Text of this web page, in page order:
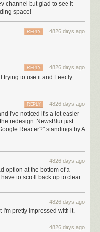
channel but glad to see it
space!
4826 days ago
REPLY
4826 days ago
REPLY
trying to use it and Feedly.
4826 days ago
REPLY
I've noticed it's a lot easier
redesign. NewsBlur just
Reader?" standings by A
4826 days ago
option at the bottom of a
to scroll back up to clear
4826 days ago
I'm pretty impressed with it.
4826 days ago